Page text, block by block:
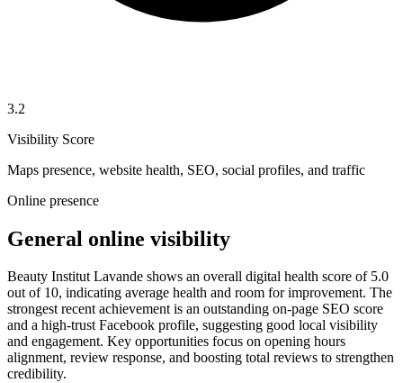
3.2
Visibility Score
Maps presence, website health, SEO, social profiles, and traffic
Online presence
General online visibility
Beauty Institut Lavande shows an overall digital health score of 5.0
out of 10, indicating average health and room for improvement. The
strongest recent achievement is an outstanding on-page SEO score
and a high-trust Facebook profile, suggesting good local visibility
and engagement. Key opportunities focus on opening hours
alignment, review response, and boosting total reviews to strengthen
credibility.